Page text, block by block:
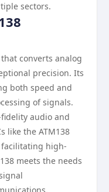
sectors.
that converts analog
precision. Its
both speed and
of signals.
audio and
like the ATM138
facilitating high-
meets the needs